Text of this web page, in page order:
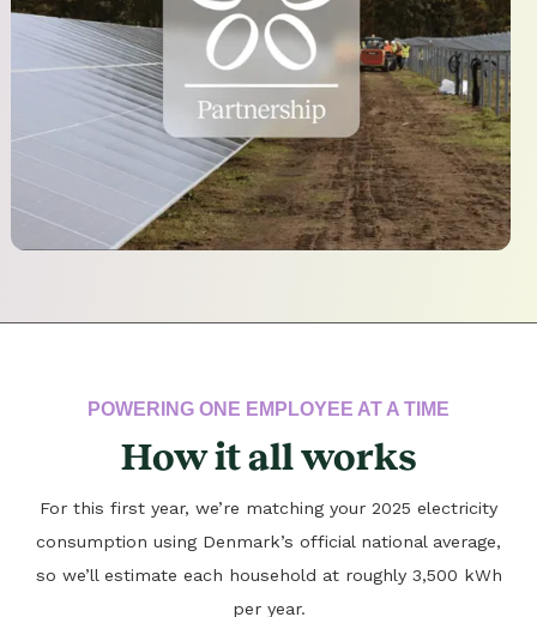
POWERING ONE EMPLOYEE AT A TIME
How it all works
For this first year, we’re matching your 2025 electricity
consumption using Denmark’s official national average,
so we’ll estimate each household at roughly 3,500 kWh
per year.